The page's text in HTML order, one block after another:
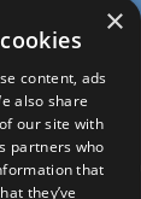
×
content, ads
also share
our site with
partners who
that
they’ve